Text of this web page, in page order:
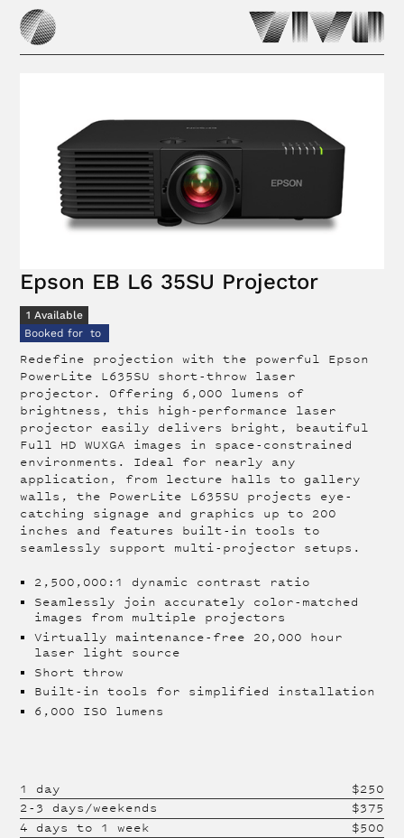
Epson EB L6 35SU Projector
1 Available
Booked for to
Redefine projection with the powerful Epson
PowerLite L635SU short-throw laser
projector. Offering 6,000 lumens of
brightness, this high-performance laser
projector easily delivers bright, beautiful
Full HD WUXGA images in space-constrained
environments. Ideal for nearly any
application, from lecture halls to gallery
walls, the PowerLite L635SU projects eye-
catching signage and graphics up to 200
inches and features built-in tools to
seamlessly support multi-projector setups.
2,500,000:1 dynamic contrast ratio
Seamlessly join accurately color-matched
images from multiple projectors
Virtually maintenance-free 20,000 hour
laser light source
Short throw
Built-in tools for simplified installation
6,000 ISO lumens
1 day $250
2-3 days/weekends
$375
4 days to 1 week
$500